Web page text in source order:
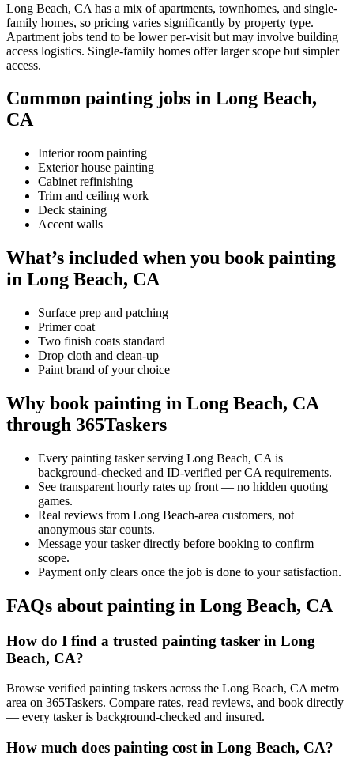
Long Beach, CA has a mix of apartments, townhomes, and single-
family homes, so pricing varies significantly by property type.
Apartment jobs tend to be lower per-visit but may involve building
access logistics. Single-family homes offer larger scope but simpler
access.
Common painting jobs in Long Beach,
CA
Interior room painting
Exterior house painting
Cabinet refinishing
Trim and ceiling work
Deck staining
Accent walls
What’s included when you book painting
in Long Beach, CA
Surface prep and patching
Primer coat
Two finish coats standard
Drop cloth and clean-up
Paint brand of your choice
Why book painting in Long Beach, CA
through 365Taskers
Every painting tasker serving Long Beach, CA is
background-checked and ID-verified per CA requirements.
See transparent hourly rates up front — no hidden quoting
games.
Real reviews from Long Beach-area customers, not
anonymous star counts.
Message your tasker directly before booking to confirm
scope.
Payment only clears once the job is done to your satisfaction.
FAQs about painting in Long Beach, CA
How do I find a trusted painting tasker in Long
Beach, CA?
Browse verified painting taskers across the Long Beach, CA metro
area on 365Taskers. Compare rates, read reviews, and book directly
— every tasker is background-checked and insured.
How much does painting cost in Long Beach, CA?